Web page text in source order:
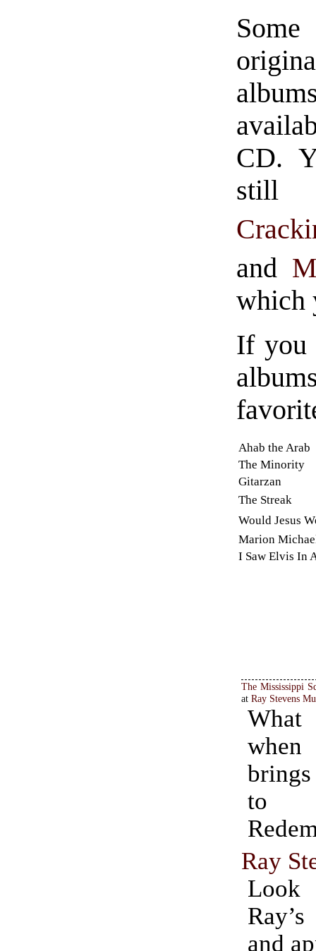
CD.
still
and
which
If you
Ahab the Arab
The Minority
Gitarzan
The Streak
Would Jesus
Marion
I Saw Elvis In
The Mississippi
atRay Stevens
to
Ray
and